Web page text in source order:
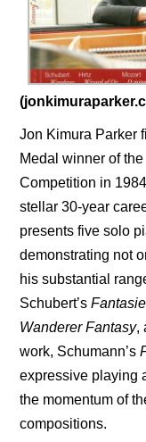
Jon Kimura Parker
Medal winner of
Competition in
stellar 30-year
presents five solo
demonstrating not
his substantial
Schubert’s
Wanderer Fantasy,
work, Schumann’s
expressive playing
the momentum of
compositions.